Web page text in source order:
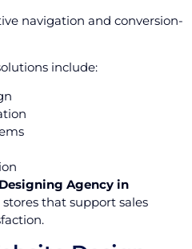
navigation and conversion-
include:
Agency in
that support sales